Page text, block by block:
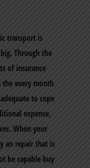
transport is
Through the
of insurance
the every month
to cope
expense,
When your
an repair that is
be capable buy